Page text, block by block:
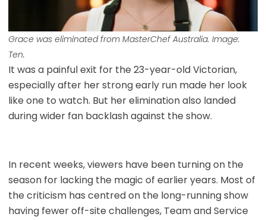
Grace was eliminated from MasterChef Australia. Image:
Ten.
It was a painful exit for the 23-year-old Victorian,
especially after her strong early run made her look
like one to watch. But her elimination also landed
during wider fan backlash against the show.
In recent weeks, viewers have been turning on the
season for lacking the magic of earlier years. Most of
the criticism has centred on the long-running show
having fewer off-site challenges, Team and Service